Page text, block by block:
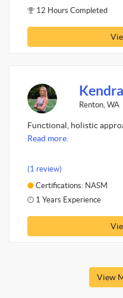
12 Hours Completed
Kendra
Renton, WA
Functional, holistic
Read more.
(1 review)
Certifications: NASM
1 Years Experience
View